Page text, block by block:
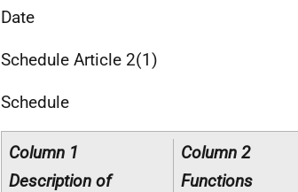
Date
Schedule Article 2(1)
Schedule
Column 1
Description of
Column 2
Functions